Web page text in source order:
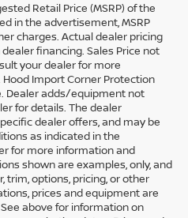
Retail Price (MSRP) of the
in the advertisement, MSRP
charges. Actual dealer pricing
financing. Sales Price not
your dealer for more
Import Corner Protection
Dealer adds/equipment not
for details. The dealer
dealer offers, and may be
as indicated in the
for more information and
shown are examples, only, and
trim, options, pricing, or other
prices and equipment are
above for information on